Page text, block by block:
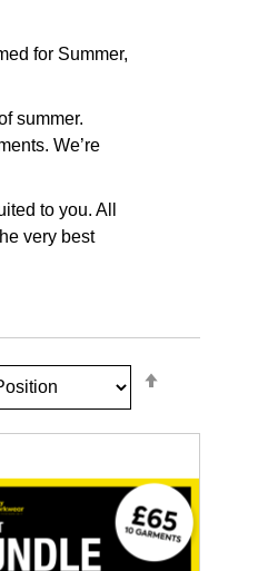
for Summer,
summer.
We’re
to you. All
very best